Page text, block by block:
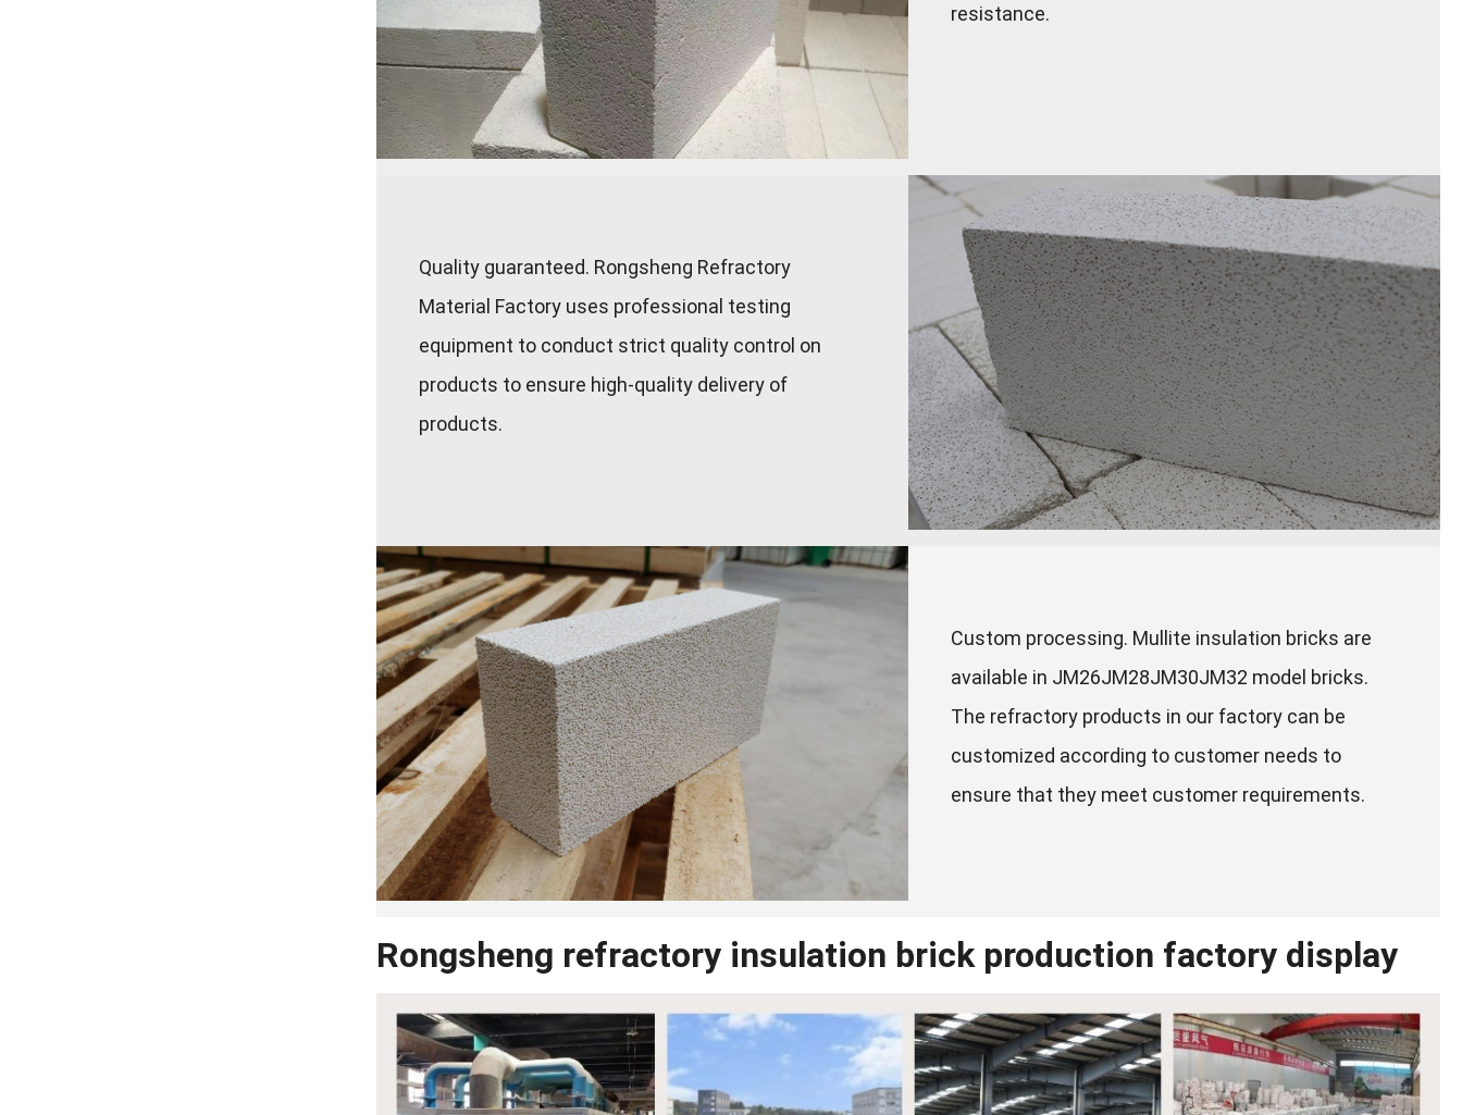
resistance.
Quality guaranteed. Rongsheng Refractory
Material Factory uses professional testing
equipment to conduct strict quality control on
products to ensure high-quality delivery of
products.
Custom processing. Mullite insulation bricks are
available in JM26JM28JM30JM32 model bricks.
The refractory products in our factory can be
customized according to customer needs to
ensure that they meet customer requirements.
Rongsheng refractory insulation brick production factory display